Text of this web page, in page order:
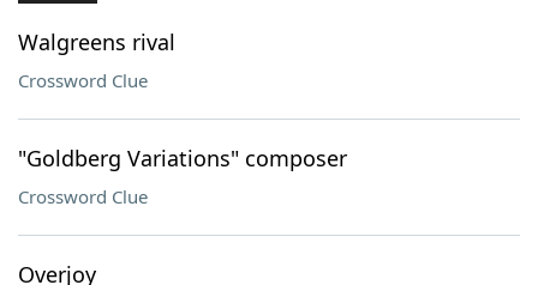
Walgreens rival
Crossword Clue
"Goldberg Variations" composer
Crossword Clue
Overjoy